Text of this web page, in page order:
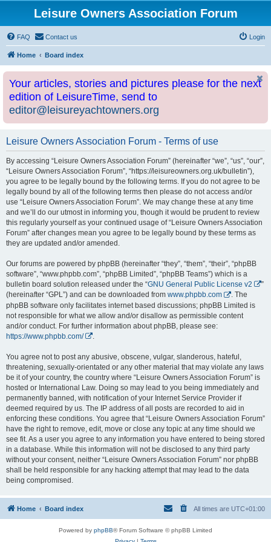
Leisure Owners Association Forum
FAQ Contact us Login
Home Board index
Your articles, stories and pictures please for the next
edition of LeisureTime, send to
editor@leisureyachtowners.org
Leisure Owners Association Forum - Terms of use
By accessing “Leisure Owners Association Forum” (hereinafter “we”, “us”, “our”,
“Leisure Owners Association Forum”, “https://leisureowners.org.uk/bulletin”),
you agree to be legally bound by the following terms. If you do not agree to be
legally bound by all of the following terms then please do not access and/or
use “Leisure Owners Association Forum”. We may change these at any time
and we’ll do our utmost in informing you, though it would be prudent to review
this regularly yourself as your continued usage of “Leisure Owners Association
Forum” after changes mean you agree to be legally bound by these terms as
they are updated and/or amended.
Our forums are powered by phpBB (hereinafter “they”, “them”, “their”, “phpBB
software”, “www.phpbb.com”, “phpBB Limited”, “phpBB Teams”) which is a
bulletin board solution released under the “GNU General Public License v2
”
(hereinafter “GPL”) and can be downloaded from www.phpbb.com
. The
phpBB software only facilitates internet based discussions; phpBB Limited is
not responsible for what we allow and/or disallow as permissible content
and/or conduct. For further information about phpBB, please see:
https://www.phpbb.com/
You agree not to post any abusive, obscene, vulgar, slanderous, hateful,
threatening, sexually-orientated or any other material that may violate any laws
be it of your country, the country where “Leisure Owners Association Forum” is
hosted or International Law. Doing so may lead to you being immediately and
permanently banned, with notification of your Internet Service Provider if
deemed required by us. The IP address of all posts are recorded to aid in
enforcing these conditions. You agree that “Leisure Owners Association Forum”
have the right to remove, edit, move or close any topic at any time should we
see fit. As a user you agree to any information you have entered to being stored
in a database. While this information will not be disclosed to any third party
without your consent, neither “Leisure Owners Association Forum” nor phpBB
shall be held responsible for any hacking attempt that may lead to the data
being compromised.
Home Board index All times are UTC+01:00
Powered by phpBB® Forum Software © phpBB Limited